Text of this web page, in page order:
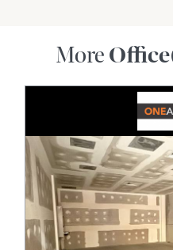
More